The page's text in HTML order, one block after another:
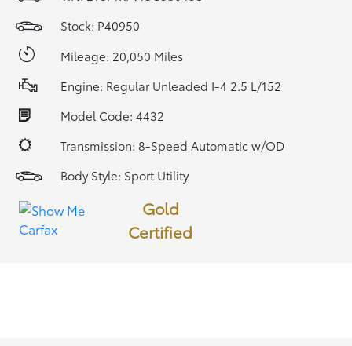
Stock: P40950
Mileage: 20,050 Miles
Engine: Regular Unleaded I-4 2.5 L/152
Model Code: 4432
Transmission: 8-Speed Automatic w/OD
Body Style: Sport Utility
Gold
Certified